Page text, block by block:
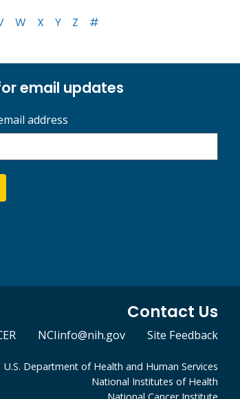
W X Y Z #
email updates
address
Contact Us
NCIinfo@nih.gov Site Feedback
U.S. Department of Health and Human Services
National Institutes of Health